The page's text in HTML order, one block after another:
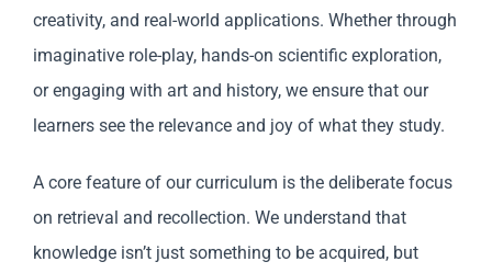
creativity, and real-world applications. Whether through
imaginative role-play, hands-on scientific exploration,
or engaging with art and history, we ensure that our
learners see the relevance and joy of what they study.
A core feature of our curriculum is the deliberate focus
on retrieval and recollection. We understand that
knowledge isn’t just something to be acquired, but